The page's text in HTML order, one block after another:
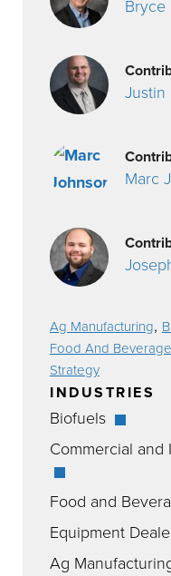
Bryce
Justin
Marc
Ag Manufacturing,
Food And Beverage
Strategy
INDUSTRIES
Biofuels
Commercial and
Food and
Equipment
Ag